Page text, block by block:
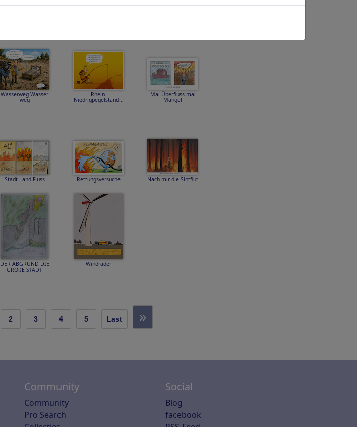
Wasserweg Wasser
weg
Rhein-
Niedrigpegelstand...
Mal Überfluss mal
Mangel
Stadt-Land-Fluss Rettungsversuche Nach mir die Sintflut
DER ABGRUND DIE
GROßE STADT
Windräder
2 3 4 5 Last »
Community
Community
Pro Search
Social
Blog
facebook